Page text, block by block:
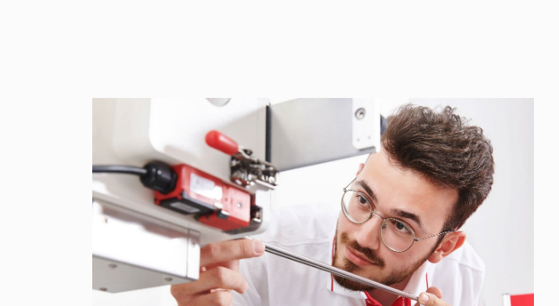
CONTACT US –
EXPERT SUPPORT IS JUST A
CONVERSATION AWAY.
Using state-of-the-art analytical methods, we assist you with quality
issues, damage claims, and development challenges – providing precise,
well-founded, and solution-oriented support.
DE +49 7022 2796-681 CH +41 565 113480